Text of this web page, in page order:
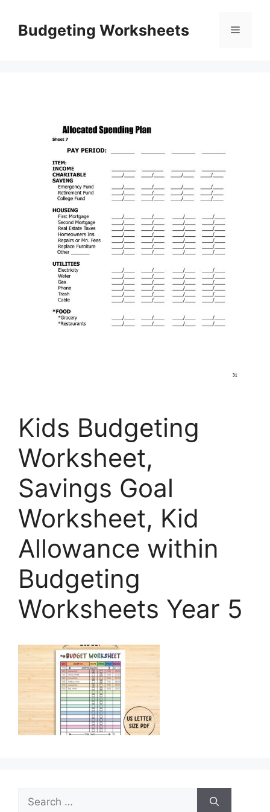
contentBudgeting Worksheets Menu
Kids Budgeting
Worksheet,
Savings Goal
Worksheet, Kid
Allowance within
Budgeting
Worksheets Year 5
Search